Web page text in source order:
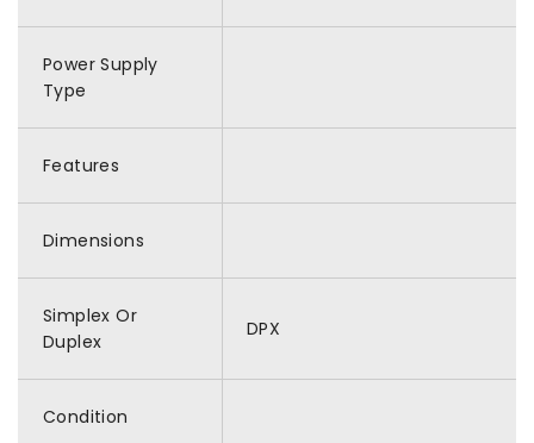
Power Supply
Type
Features
Dimensions
Simplex Or
Duplex
DPX
Condition